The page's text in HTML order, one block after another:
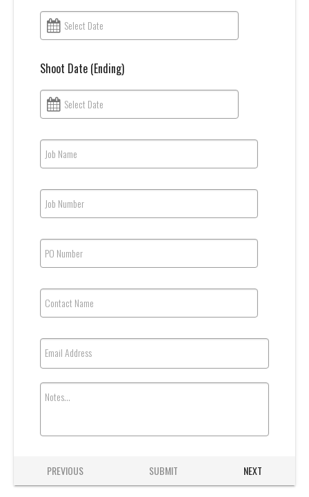
Select Date
Shoot Date (Ending)
Select Date
Job Name
Job Number
PO Number
Contact Name
Email Address
Notes...
PREVIOUS SUBMIT NEXT